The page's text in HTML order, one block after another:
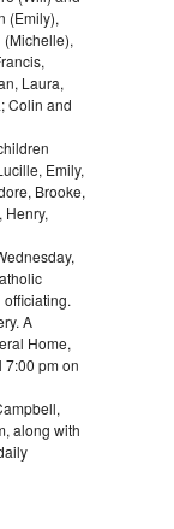
(Emily),
(Michelle),
Laura,
Colin and
Emily,
Brooke,
Henry,
officiating.
A
Home,
7:00 pm on
along with